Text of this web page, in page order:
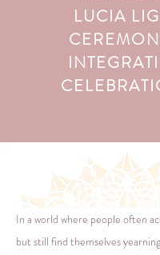
LUCIA
In a world where people often
but still find themselves